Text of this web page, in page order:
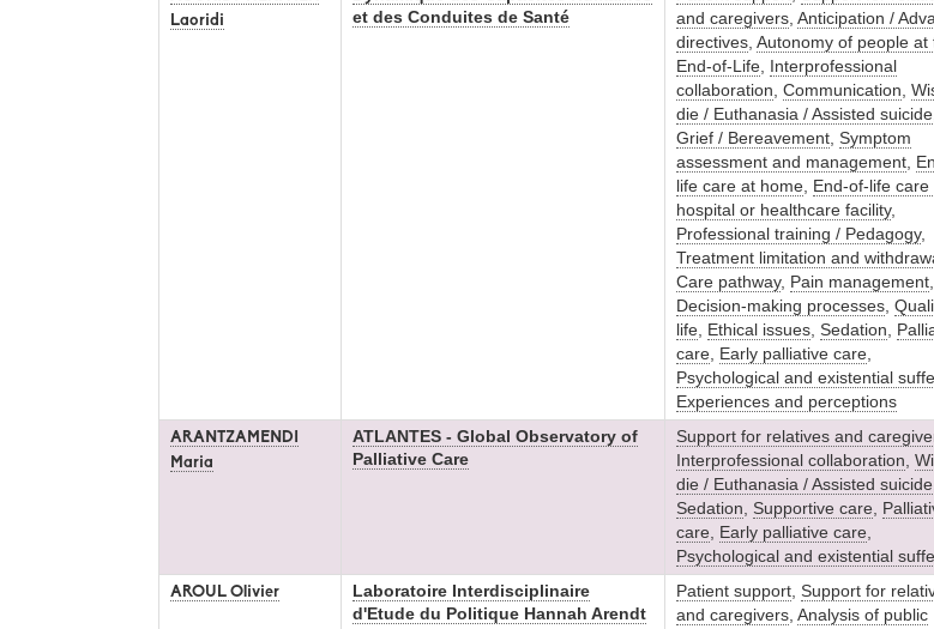
Laoridi
et des Conduites de Santé
and caregivers, Anticipation /
directives, Autonomy of people at
End-of-Life,
Interprofessional
collaboration, Communication,
die / Euthanasia / Assisted suicide
Grief / Bereavement, Symptom
assessment and management,
life care at home, End-of-life care
hospital or healthcare facility,
Professional training / Pedagogy,
Treatment limitation and
Care pathway, Pain management,
Decision-making processes,
life, Ethical issues, Sedation,
care, Early palliative care,
Psychological and existential
Experiences and perceptions
ARANTZAMENDI
Maria
ATLANTES - Global Observatory of
Palliative Care
Support for relatives and
Interprofessional collaboration,
die / Euthanasia / Assisted suicide
Sedation, Supportive care,
care, Early palliative care,
Psychological and existential
AROUL Olivier
Laboratoire Interdisciplinaire
d'Etude du Politique Hannah Arendt
Patient support, Support for
and caregivers, Analysis of public